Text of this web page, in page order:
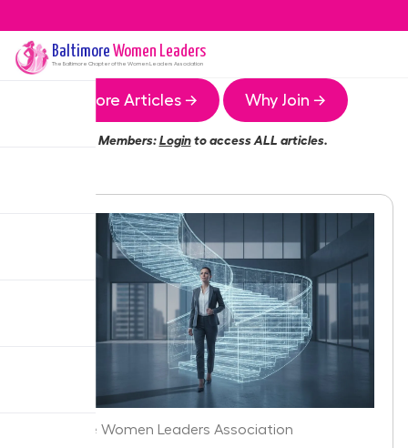
Baltimore Women Leaders
The Baltimore Chapter of the Women Leaders Association
More Articles → Why Join →
Members:Loginto access ALL articles.
Baltimore Women Leaders Association